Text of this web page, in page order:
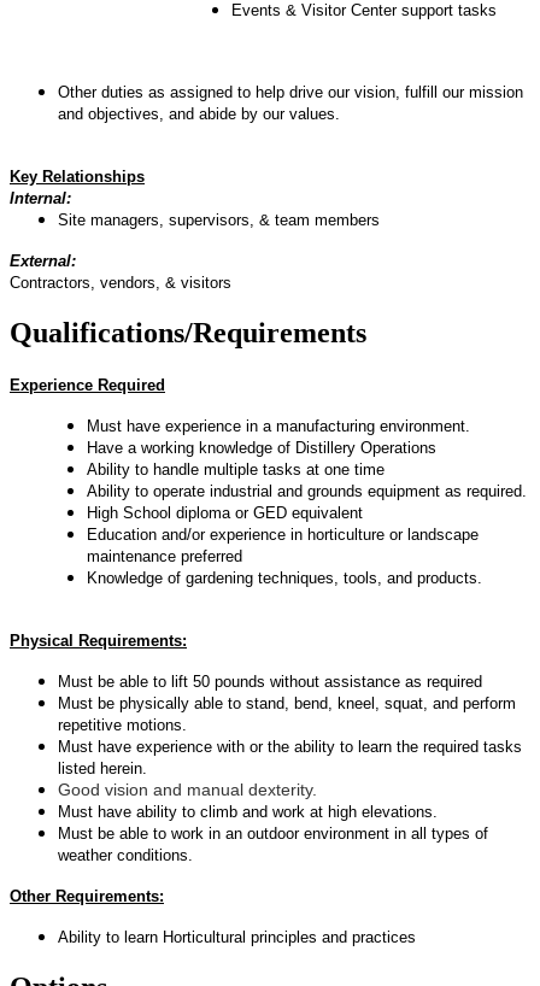
Events & Visitor Center support tasks
Other duties as assigned to help drive our vision, fulfill our mission
and objectives, and abide by our values.
Key Relationships
Internal:
Site managers, supervisors, & team members
External:
Contractors, vendors, & visitors
Qualifications/Requirements
Experience Required
Must have experience in a manufacturing environment.
Have a working knowledge of Distillery Operations
Ability to handle multiple tasks at one time
Ability to operate industrial and grounds equipment as required.
High School diploma or GED equivalent
Education and/or experience in horticulture or landscape
maintenance preferred
Knowledge of gardening techniques, tools, and products.
Physical Requirements:
Must be able to lift 50 pounds without assistance as required
Must be physically able to stand, bend, kneel, squat, and perform
repetitive motions.
Must have experience with or the ability to learn the required tasks
listed herein.
Good vision and manual dexterity.
Must have ability to climb and work at high elevations.
Must be able to work in an outdoor environment in all types of
weather conditions.
Other Requirements:
Ability to learn Horticultural principles and practices